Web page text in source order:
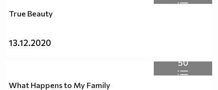
True Beauty
13.12.2020
50
What Happens to My Family